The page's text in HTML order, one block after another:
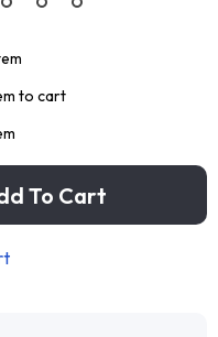
to cart
To Cart